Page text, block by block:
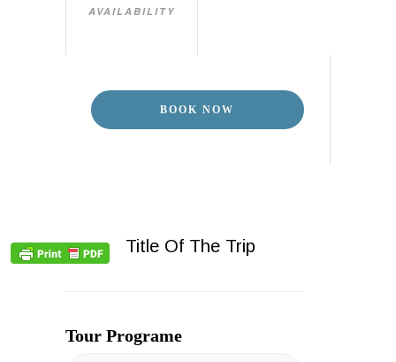
AVAILABILITY
BOOK NOW
Title Of The Trip
Tour Programe